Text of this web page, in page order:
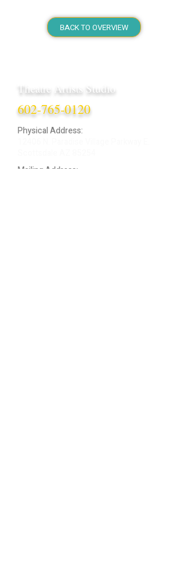
BACK TO OVERVIEW
Theatre Artists Studio
602-765-0120
Physical Address:
Mailing Address: